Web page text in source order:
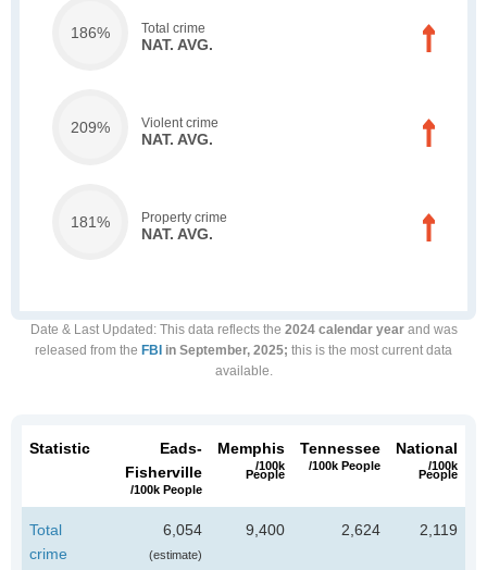
186% Total crime
NAT. AVG.
209% Violent crime
NAT. AVG.
181% Property crime
NAT. AVG.
Date & Last Updated : This data reflects the 2024 calendar yearand was
released from the FBI in September, 2025; this is the most current data
available.
Statistic
Eads-
Fisherville
/100k People
Memphis
/100k
People
Tennessee
/100k People
National
/100k
People
Total
crime
6,054
(estimate)
9,400 2,624 2,119